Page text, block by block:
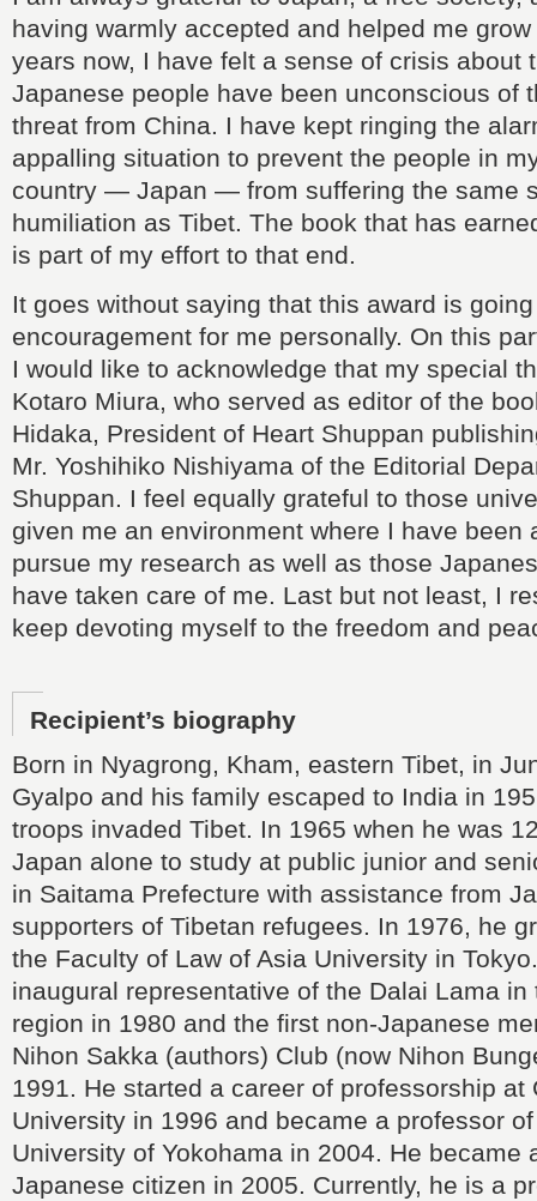
having warmly accepted and helped me
years now, I have felt a sense of crisis about
Japanese people have been unconscious of
threat from China. I have kept ringing the
appalling situation to prevent the people in
country — Japan — from suffering the same
humiliation as Tibet. The book that has
is part of my effort to that end.
It goes without saying that this award is
encouragement for me personally. On this
I would like to acknowledge that my special
Kotaro Miura, who served as editor of the
Hidaka, President of Heart Shuppan
Mr. Yoshihiko Nishiyama of the Editorial
Shuppan. I feel equally grateful to those
given me an environment where I have been
pursue my research as well as those
have taken care of me. Last but not least, I
keep devoting myself to the freedom and
Recipient’s biography
Born in Nyagrong, Kham, eastern Tibet, in
Gyalpo and his family escaped to India in
troops invaded Tibet. In 1965 when he was
Japan alone to study at public junior and
in Saitama Prefecture with assistance from
supporters of Tibetan refugees. In 1976, he
the Faculty of Law of Asia University in
inaugural representative of the Dalai Lama in
region in 1980 and the first non-Japanese
Nihon Sakka (authors) Club (now Nihon
1991. He started a career of professorship at
University in 1996 and became a professor
University of Yokohama in 2004. He became
Japanese citizen in 2005. Currently, he is a